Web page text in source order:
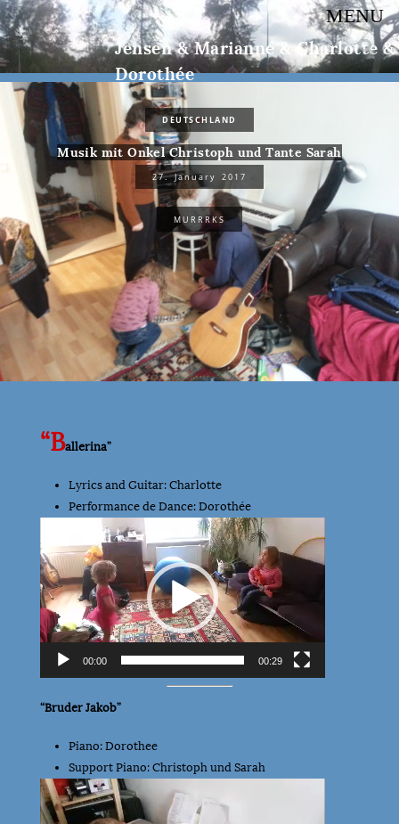
Jensen & Marianne & Charlotte &
Dorothée
MENU
DEUTSCHLAND
Musik mit Onkel Christoph und Tante Sarah
27. January 2017
MURRRKS
“Ballerina”
Lyrics and Guitar: Charlotte
Performance de Dance: Dorothée
Player
00:00 00:29
“Bruder Jakob”
Piano: Dorothee
Support Piano: Christoph und Sarah
Video
Player